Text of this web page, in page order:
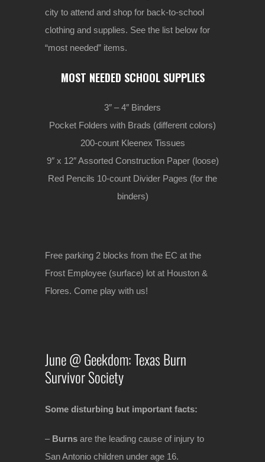
city to attend and shop for back-to-school
clothing and supplies. See the list below for
“most needed” items.
MOST NEEDED SCHOOL SUPPLIES
3″ – 4″ Binders
Pocket Folders with Brads (different colors)
200-count Kleenex Tissues
9″ x 12″ Assorted Construction Paper (loose)
Red Pencils 10-count Divider Pages (for the
binders)
Free parking 2 blocks from the EC at the
Frost Employee (surface) lot at Houston &
Flores. Come play with us!
June @ Geekdom: Texas Burn
Survivor Society
Some disturbing but important facts:
– Burns are the leading cause of injury to
San Antonio children under age 16.